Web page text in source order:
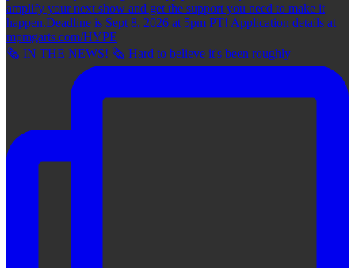
🗞 IN THE NEWS! 🗞 Hard to believe it's been roughly